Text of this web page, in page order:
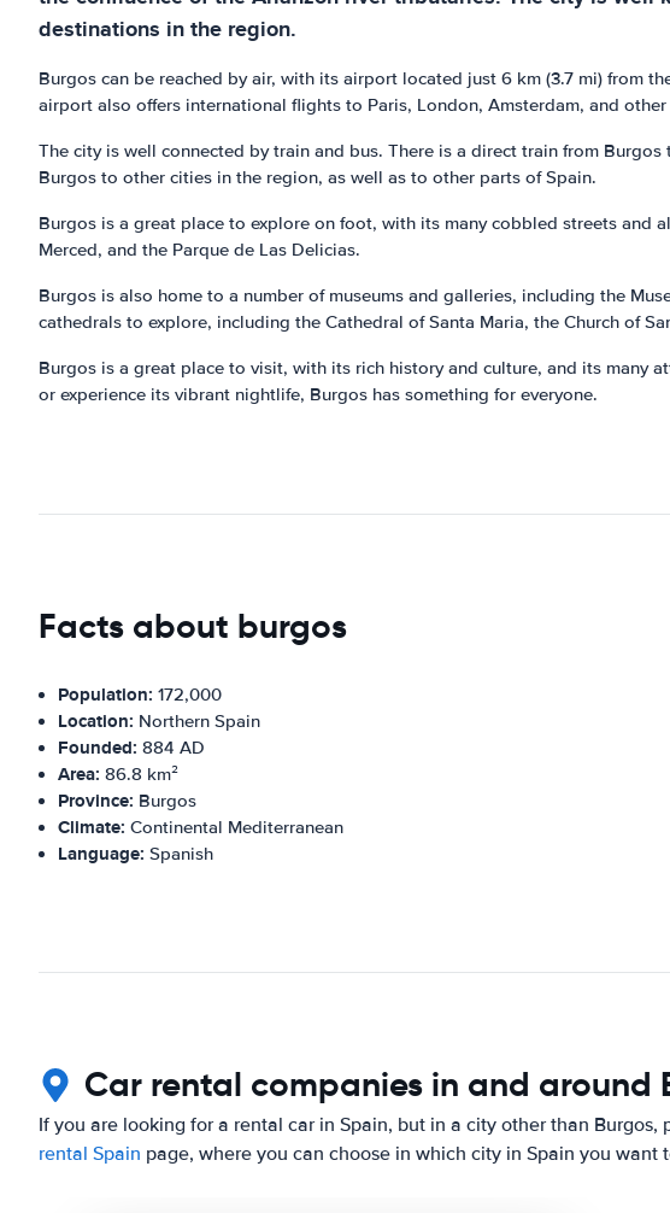
destinations in the region.
Burgos can be reached by air, with its airport located just 6 km (3.7 mi) from
airport also offers international flights to Paris, London, Amsterdam, and other
The city is well connected by train and bus. There is a direct train from
Burgos to other cities in the region, as well as to other parts of Spain.
Burgos is a great place to explore on foot, with its many cobbled streets and
Merced, and the Parque de Las Delicias.
Burgos is also home to a number of museums and galleries, including the
cathedrals to explore, including the Cathedral of Santa Maria, the Church of
Burgos is a great place to visit, with its rich history and culture, and its many
or experience its vibrant nightlife, Burgos has something for everyone.
Facts about burgos
Population: 172,000
Location: Northern Spain
Founded: 884 AD
Area: 86.8 km²
Province: Burgos
Climate: Continental Mediterranean
Language: Spanish
Car rental companies in and around
If you are looking for a rental car in Spain, but in a city other than Burgos,
rental Spain page, where you can choose in which city in Spain you want